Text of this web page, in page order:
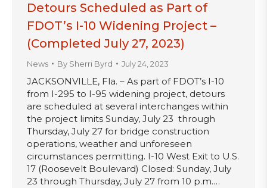
Detours Scheduled as Part of
FDOT’s I-10 Widening Project –
(Completed July 27, 2023)
News By Sherri Byrd July 24, 2023
JACKSONVILLE, Fla. – As part of FDOT’s I-10
from I-295 to I-95 widening project, detours
are scheduled at several interchanges within
the project limits Sunday, July 23 through
Thursday, July 27 for bridge construction
operations, weather and unforeseen
circumstances permitting. I-10 West Exit to U.S.
17 (Roosevelt Boulevard) Closed: Sunday, July
23 through Thursday, July 27 from 10 p.m.…